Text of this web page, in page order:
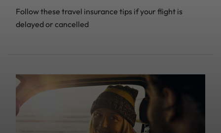
Follow these travel insurance tips if your flight is
delayed or cancelled